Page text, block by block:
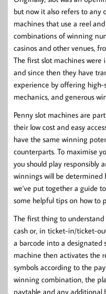
but now it also refers to any
machines that use a reel
combinations of winning
casinos and other venues,
The first slot machines
and since then they have
experience by offering high-
mechanics, and generous
Penny slot machines are
their low cost and easy
have the same winning
counterparts. To maximise
you should play responsibly
winnings will be determined
we’ve put together a guide
some helpful tips on how to
The first thing to understand
cash or, in ticket-in/ticket-
a barcode into a designated
machine then activates the
symbols according to the
winning combination, the
paytable and any additional